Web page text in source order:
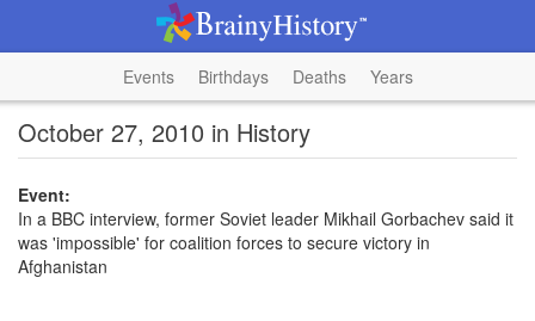
Events Birthdays Deaths Years
October 27, 2010 in History
Event:
In a BBC interview, former Soviet leader Mikhail Gorbachev said it
was 'impossible' for coalition forces to secure victory in
Afghanistan